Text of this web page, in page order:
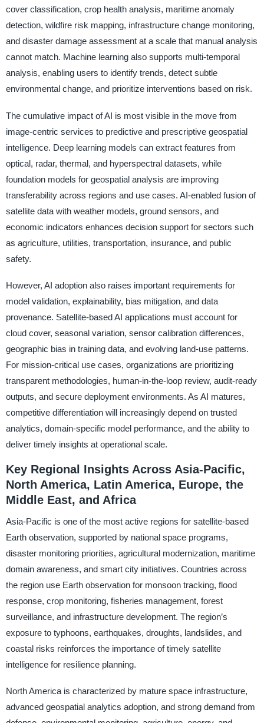
cover classification, crop health analysis, maritime anomaly
detection, wildfire risk mapping, infrastructure change monitoring,
and disaster damage assessment at a scale that manual analysis
cannot match. Machine learning also supports multi-temporal
analysis, enabling users to identify trends, detect subtle
environmental change, and prioritize interventions based on risk.
The cumulative impact of AI is most visible in the move from
image-centric services to predictive and prescriptive geospatial
intelligence. Deep learning models can extract features from
optical, radar, thermal, and hyperspectral datasets, while
foundation models for geospatial analysis are improving
transferability across regions and use cases. AI-enabled fusion of
satellite data with weather models, ground sensors, and
economic indicators enhances decision support for sectors such
as agriculture, utilities, transportation, insurance, and public
safety.
However, AI adoption also raises important requirements for
model validation, explainability, bias mitigation, and data
provenance. Satellite-based AI applications must account for
cloud cover, seasonal variation, sensor calibration differences,
geographic bias in training data, and evolving land-use patterns.
For mission-critical use cases, organizations are prioritizing
transparent methodologies, human-in-the-loop review, audit-ready
outputs, and secure deployment environments. As AI matures,
competitive differentiation will increasingly depend on trusted
analytics, domain-specific model performance, and the ability to
deliver timely insights at operational scale.
Key Regional Insights Across Asia-Pacific,
North America, Latin America, Europe, the
Middle East, and Africa
Asia-Pacific is one of the most active regions for satellite-based
Earth observation, supported by national space programs,
disaster monitoring priorities, agricultural modernization, maritime
domain awareness, and smart city initiatives. Countries across
the region use Earth observation for monsoon tracking, flood
response, crop monitoring, fisheries management, forest
surveillance, and infrastructure development. The region’s
exposure to typhoons, earthquakes, droughts, landslides, and
coastal risks reinforces the importance of timely satellite
intelligence for resilience planning.
North America is characterized by mature space infrastructure,
advanced geospatial analytics adoption, and strong demand from